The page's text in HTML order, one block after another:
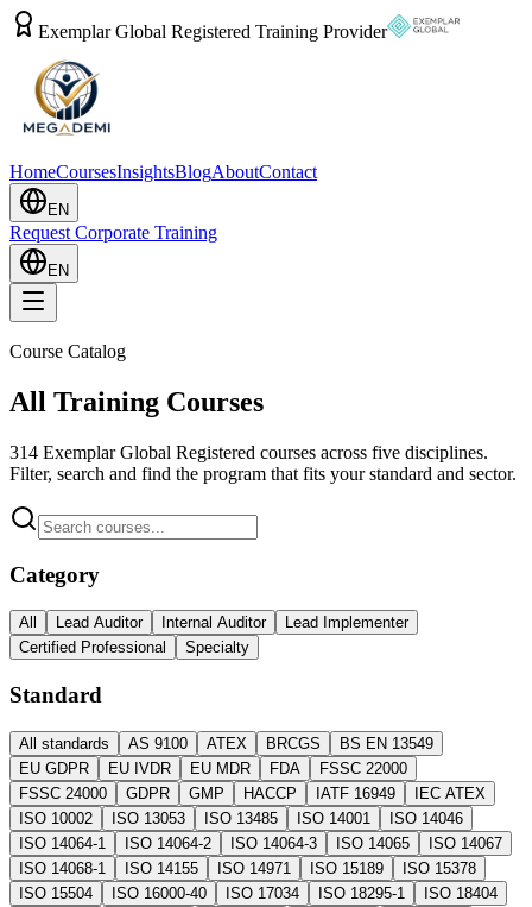
Exemplar Global Registered Training Provider
HomeCoursesInsightsBlogAboutContact
EN
Request Corporate Training
EN
Course Catalog
All Training Courses
314 Exemplar Global Registered courses across five disciplines.
Filter, search and find the program that fits your standard and sector.
Category
All Lead Auditor Internal Auditor
Lead Implementer
Certified Professional
Specialty
Standard
All standards AS 9100 ATEX BRCGS
BS EN 13549
EU GDPR
EU IVDR EU MDR FDA
FSSC 22000
FSSC 24000
GDPR GMP HACCP IATF 16949
IEC ATEX
ISO 10002
ISO 13053 ISO 13485 ISO 14001
ISO 14046
ISO 14064-1
ISO 14064-2 ISO 14064-3 ISO 14065
ISO 14067
ISO 14068-1
ISO 14155 ISO 14971 ISO 15189
ISO 15378
ISO 15504
ISO 16000-40 ISO 17034 ISO 18295-1
ISO 18404